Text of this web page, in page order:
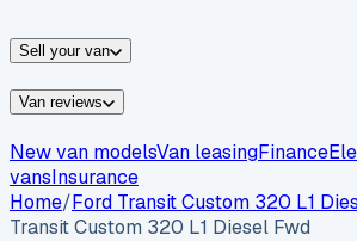
Sell your van
Van reviews
New van modelsVan leasingFinance
vansInsurance
Home/Ford Transit Custom 320 L1
Transit Custom 320 L1 Diesel Fwd